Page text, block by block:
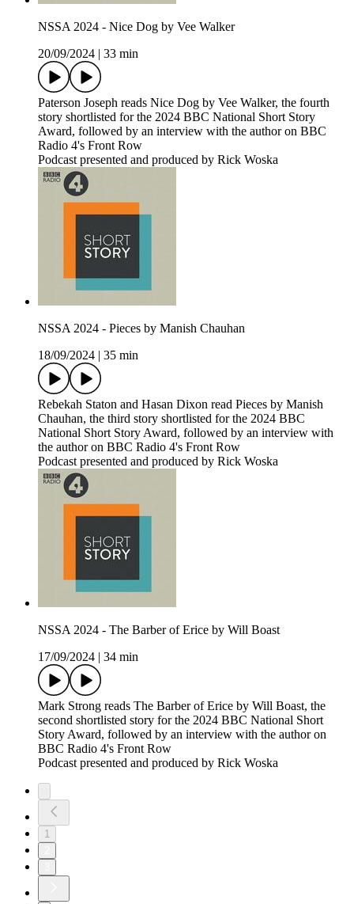
NSSA 2024 - Nice Dog by Vee Walker
20/09/2024 | 33 min
Paterson Joseph reads Nice Dog by Vee Walker, the fourth
story shortlisted for the 2024 BBC National Short Story
Award, followed by an interview with the author on BBC
Radio 4's Front Row
Podcast presented and produced by Rick Woska
NSSA 2024 - Pieces by Manish Chauhan
18/09/2024 | 35 min
Rebekah Staton and Hasan Dixon read Pieces by Manish
Chauhan, the third story shortlisted for the 2024 BBC
National Short Story Award, followed by an interview with
the author on BBC Radio 4's Front Row
Podcast presented and produced by Rick Woska
NSSA 2024 - The Barber of Erice by Will Boast
17/09/2024 | 34 min
Mark Strong reads The Barber of Erice by Will Boast, the
second shortlisted story for the 2024 BBC National Short
Story Award, followed by an interview with the author on
BBC Radio 4's Front Row
Podcast presented and produced by Rick Woska
1